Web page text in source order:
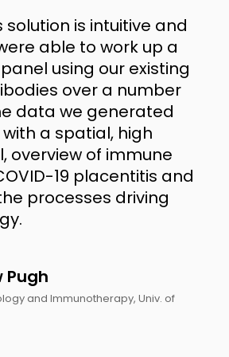
solution is intuitive and
able to work up a
using our existing
over a number
data we generated
a spatial, high
overview of immune
19 placentitis and
processes driving
Pugh
and Immunotherapy, Univ. of